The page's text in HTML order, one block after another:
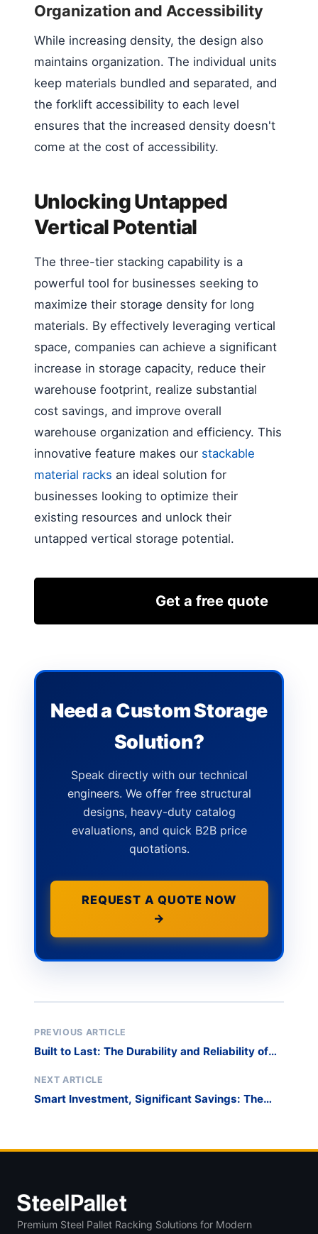
Organization and Accessibility
While increasing density, the design also
maintains organization. The individual units
keep materials bundled and separated, and
the forklift accessibility to each level
ensures that the increased density doesn't
come at the cost of accessibility.
Unlocking Untapped
Vertical Potential
The three-tier stacking capability is a
powerful tool for businesses seeking to
maximize their storage density for long
materials. By effectively leveraging vertical
space, companies can achieve a significant
increase in storage capacity, reduce their
warehouse footprint, realize substantial
cost savings, and improve overall
warehouse organization and efficiency. This
innovative feature makes our stackable
material racks an ideal solution for
businesses looking to optimize their
existing resources and unlock their
untapped vertical storage potential.
Get a free quote
Need a Custom Storage
Solution?
Speak directly with our technical
engineers. We offer free structural
designs, heavy-duty catalog
evaluations, and quick B2B price
quotations.
REQUEST A QUOTE NOW
→
PREVIOUS ARTICLE
Built to Last: The Durability and Reliability of
Management
NEXT ARTICLE
Smart Investment, Significant Savings: The
Premium Steel Pallet Racking Solutions for Modern